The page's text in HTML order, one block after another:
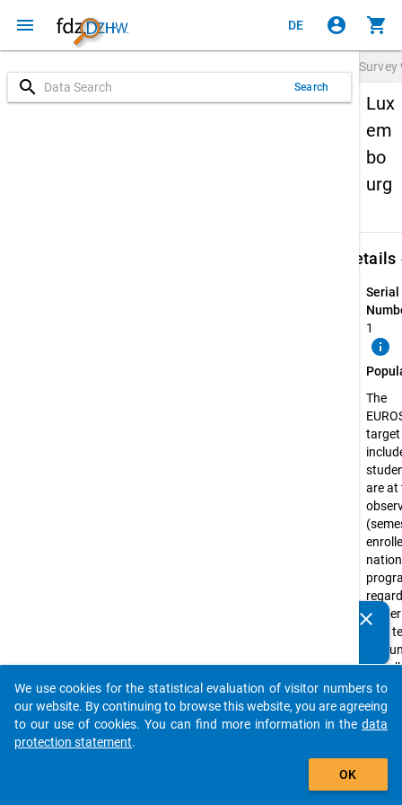
menu DE account_circle shopping_cart
search Search
Survey
Lux
em
bo
urg
Details
Serial
1
info
The
are at
(not
a
levels
clear
auto_stories
add_shopping_cart
We use cookies for the statistical evaluation of visitor numbers to
our website. By continuing to browse this website, you are agreeing
to our use of cookies. You can find more information in the data
protection statement.
OK